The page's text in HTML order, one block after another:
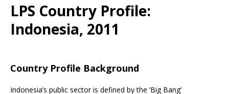
LPS Country Profile:
Indonesia, 2011
Country Profile Background
Indonesia’s public sector is defined by the ‘Big Bang’